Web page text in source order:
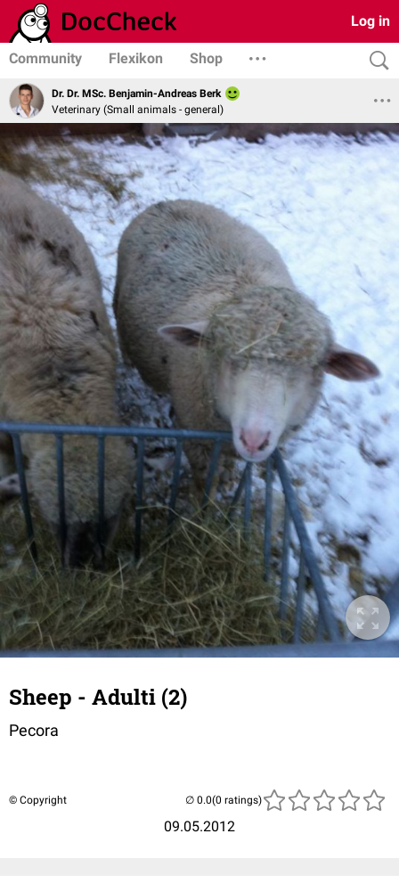
Log in
Community Flexikon Shop
Dr. Dr. MSc. Benjamin-Andreas Berk
Veterinary (Small animals - general)
Sheep - Adulti (2)
Pecora
© Copyright
09.05.2012
(0 ratings)